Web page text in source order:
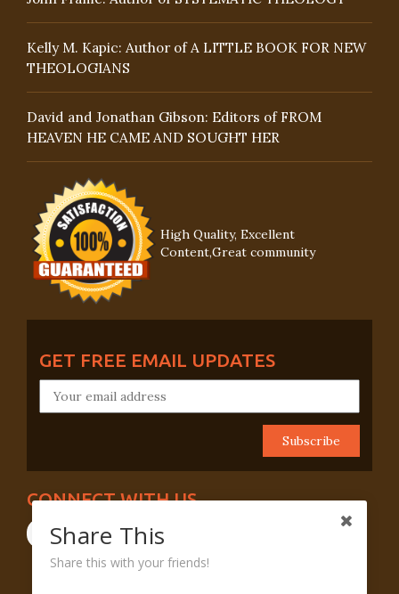
Kelly M. Kapic: Author of A LITTLE BOOK FOR NEW
THEOLOGIANS
David and Jonathan Gibson: Editors of FROM
HEAVEN HE CAME AND SOUGHT HER
High Quality, Excellent
Content,Great community
GET FREE EMAIL UPDATES
CONNECT WITH US
Share This
Share this with your friends!